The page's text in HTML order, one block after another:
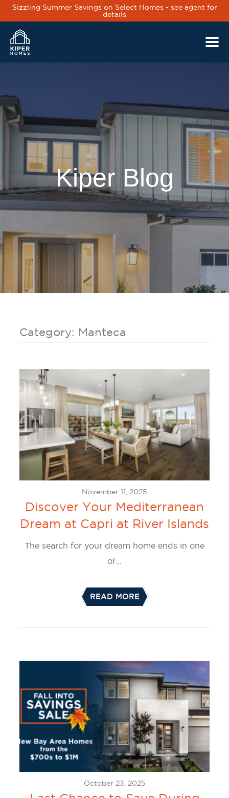
Sizzling Summer Savings on Select Homes - see agent for
details
Kiper Blog
Category: Manteca
November 11, 2025
Discover Your Mediterranean
Dream at Capri at River Islands
The search for your dream home ends in one
of…
READ MORE
October 23, 2025